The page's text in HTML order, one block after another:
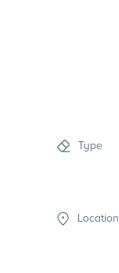
Type
Location